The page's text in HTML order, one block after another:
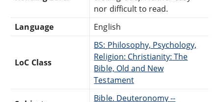
nor difficult to read.
Language
English
LoC Class
BS: Philosophy, Psychology,
Religion: Christianity: The
Bible, Old and New
Testament
Bible. Deuteronomy --